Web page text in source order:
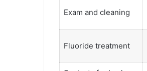
Exam and cleaning
Fluoride treatment